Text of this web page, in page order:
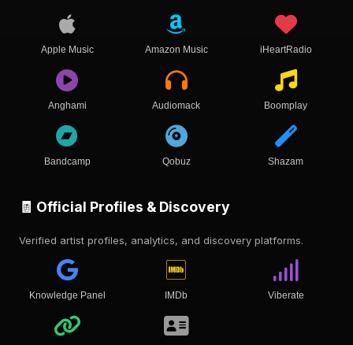
Apple Music Amazon Music iHeartRadio
Anghami Audiomack Boomplay
Bandcamp Qobuz Shazam
🧾 Official Profiles & Discovery
Verified artist profiles, analytics, and discovery platforms.
Knowledge Panel IMDb Viberate